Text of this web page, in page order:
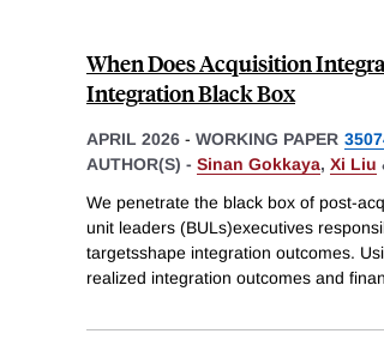
When Does Acquisition
Integration Black Box
APRIL 2026 - WORKING PAPER
AUTHOR(S) - Sinan Gokkaya, Xi Liu
We penetrate the black box of post-
unit leaders (BULs)executives
targetsshape integration outcomes.
realized integration outcomes and